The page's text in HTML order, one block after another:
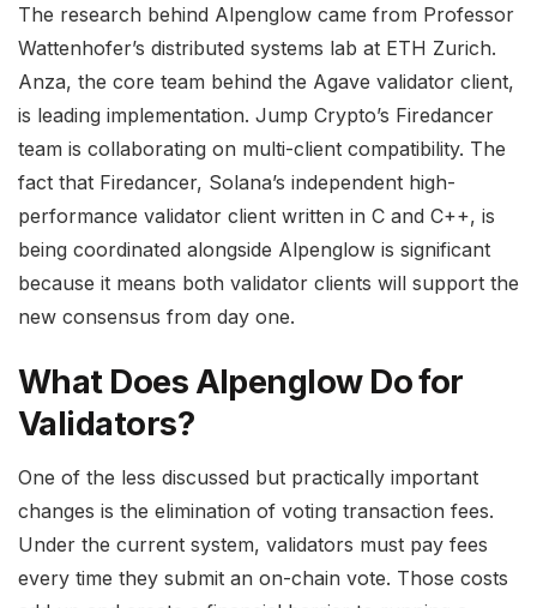
The research behind Alpenglow came from Professor
Wattenhofer’s distributed systems lab at ETH Zurich.
Anza, the core team behind the Agave validator client,
is leading implementation. Jump Crypto’s Firedancer
team is collaborating on multi-client compatibility. The
fact that Firedancer, Solana’s independent high-
performance validator client written in C and C++, is
being coordinated alongside Alpenglow is significant
because it means both validator clients will support the
new consensus from day one.
What Does Alpenglow Do for
Validators?
One of the less discussed but practically important
changes is the elimination of voting transaction fees.
Under the current system, validators must pay fees
every time they submit an on-chain vote. Those costs